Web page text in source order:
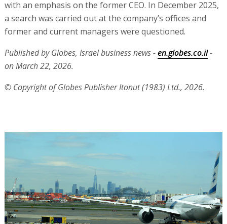
with an emphasis on the former CEO. In December 2025,
a search was carried out at the company’s offices and
former and current managers were questioned.
Published by Globes, Israel business news -en.globes.co.il-
on March 22, 2026.
© Copyright of Globes Publisher Itonut (1983) Ltd., 2026.